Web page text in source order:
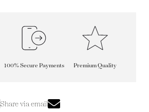
100% Secure Payments Premium Quality
Share via email